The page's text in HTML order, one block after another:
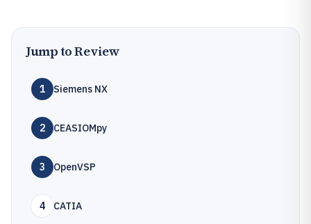
Jump to Review
1 Siemens NX
2 CEASIOMpy
3 OpenVSP
4 CATIA